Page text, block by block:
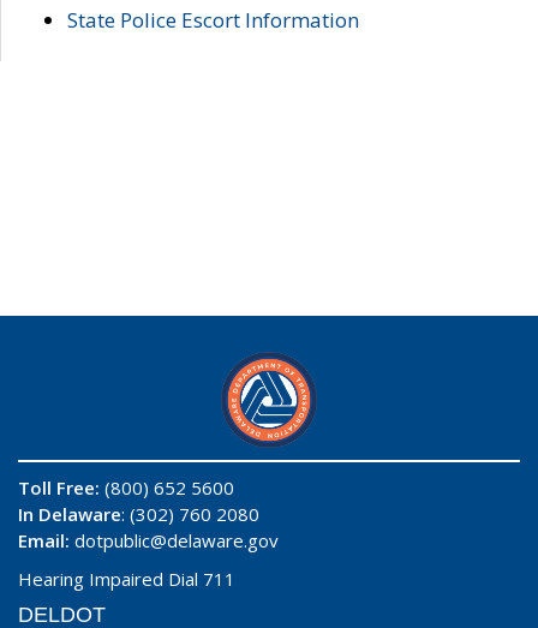
State Police Escort Information
Toll Free: (800) 652 5600
In Delaware: (302) 760 2080
Email: dotpublic@delaware.gov
Hearing Impaired Dial 711
DELDOT